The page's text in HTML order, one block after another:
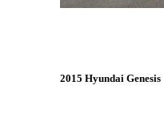
2015 Hyundai Genesis